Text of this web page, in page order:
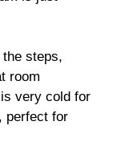
steps,
room
very cold for
perfect for